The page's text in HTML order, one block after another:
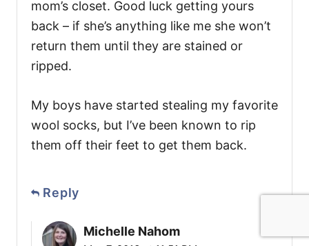
mom’s closet. Good luck getting yours
back – if she’s anything like me she won’t
return them until they are stained or
ripped.
My boys have started stealing my favorite
wool socks, but I’ve been known to rip
them off their feet to get them back.
Reply
Michelle Nahom